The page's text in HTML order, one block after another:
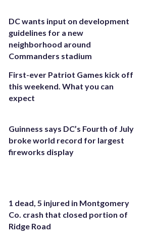
DC wants input on development
guidelines for a new
neighborhood around
Commanders stadium
First-ever Patriot Games kick off
this weekend. What you can
expect
Guinness says DC’s Fourth of July
broke world record for largest
fireworks display
1 dead, 5 injured in Montgomery
Co. crash that closed portion of
Ridge Road